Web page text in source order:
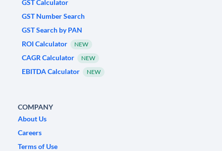
GST Calculator
GST Number Search
GST Search by PAN
ROI Calculator
NEW
CAGR Calculator NEW
EBITDA Calculator NEW
COMPANY
About Us
Careers
Terms of Use